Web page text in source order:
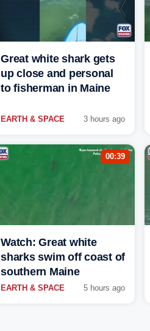
Great white shark gets
up close and personal
to fisherman in Maine
EARTH & SPACE 3 hours ago
00:39
Watch: Great white
sharks swim off coast of
southern Maine
EARTH & SPACE 5 hours ago